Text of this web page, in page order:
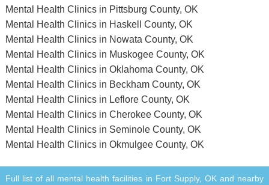
Mental Health Clinics in Pittsburg County, OK
Mental Health Clinics in Haskell County, OK
Mental Health Clinics in Nowata County, OK
Mental Health Clinics in Muskogee County, OK
Mental Health Clinics in Oklahoma County, OK
Mental Health Clinics in Beckham County, OK
Mental Health Clinics in Leflore County, OK
Mental Health Clinics in Cherokee County, OK
Mental Health Clinics in Seminole County, OK
Mental Health Clinics in Okmulgee County, OK
Full list of all mental health facilities in Fort Supply, OK and nearby